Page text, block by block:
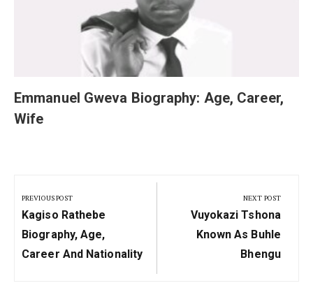
Emmanuel Gweva Biography: Age, Career,
Wife
navigation
PREVIOUS POST
Previous
Post:
Kagiso Rathebe
Biography, Age,
Career And Nationality
NEXT POST
Next
Post:
Vuyokazi Tshona
Known As Buhle
Bhengu